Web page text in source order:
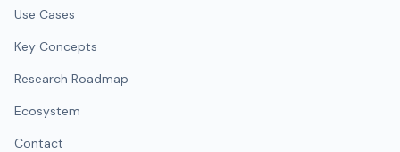
Use Cases
Key Concepts
Research Roadmap
Ecosystem
Contact